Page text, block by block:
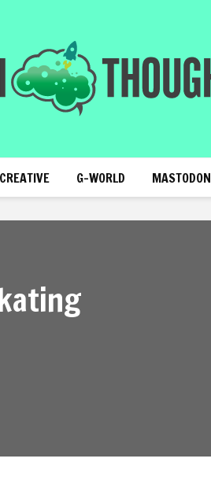
G-WORLD MASTODON